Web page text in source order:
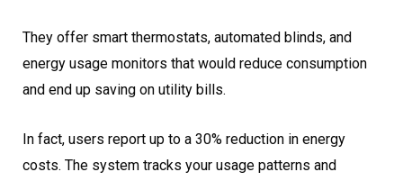
They offer smart thermostats, automated blinds, and
energy usage monitors that would reduce consumption
and end up saving on utility bills.
In fact, users report up to a 30% reduction in energy
costs. The system tracks your usage patterns and